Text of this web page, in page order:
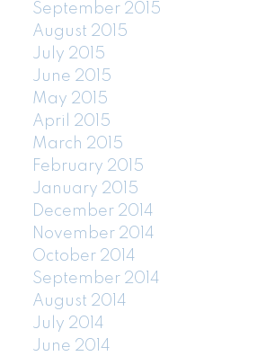
September 2015
August 2015
July 2015
June 2015
May 2015
April 2015
March 2015
February 2015
January 2015
December 2014
November 2014
October 2014
September 2014
August 2014
July 2014
June 2014